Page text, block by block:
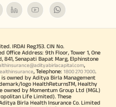
IRDAI Reg.153. CIN No.
Office Address: 9th Floor, Tower 1, One
841, Senapati Bapat Marg, Elphinstone
,
, Telephone: 1800 270 7000.
owned by Aditya Birla Management
logo HealthReturnsTM, Healthy
owned by Momentum Group Ltd (MGL)
Life Limited). These
Birla Health Insurance Co. Limited